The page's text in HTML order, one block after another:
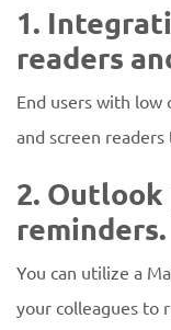
1.
readers
End users with low
and screen
2.
reminders.
You can utilize a
your colleagues to